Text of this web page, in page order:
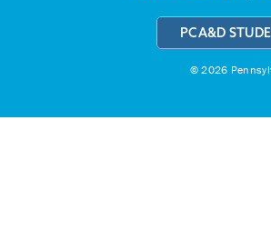
PCA&D
© 2026